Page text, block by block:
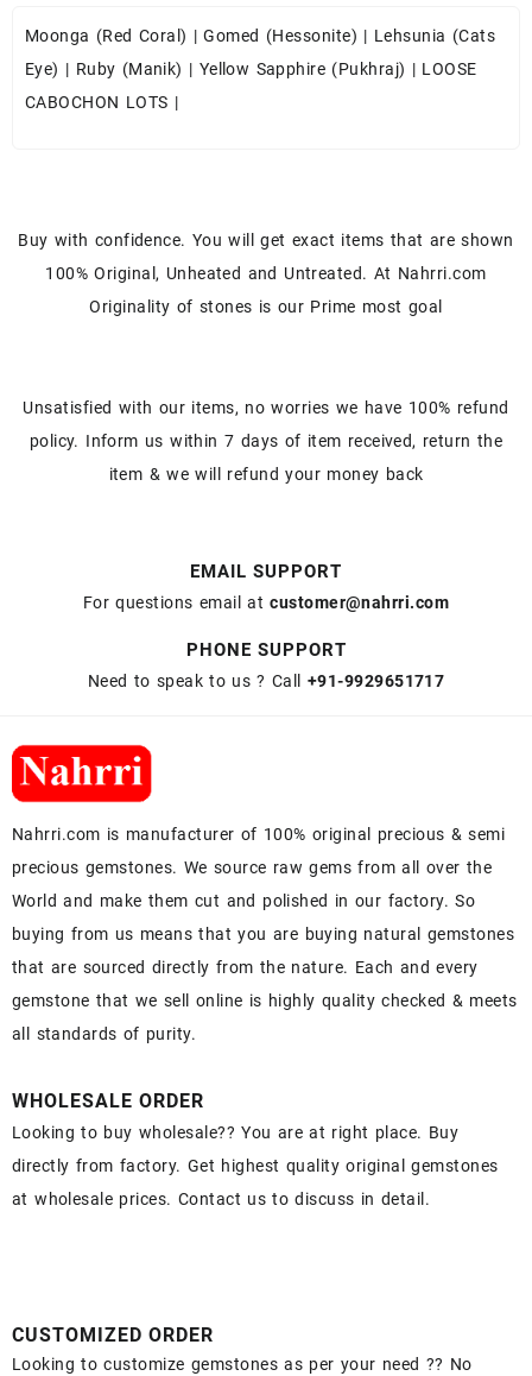
Moonga (Red Coral) |Gomed (Hessonite) | Lehsunia (Cats
Eye) | Ruby (Manik) | Yellow Sapphire (Pukhraj) | LOOSE
CABOCHON LOTS |
Buy with confidence. You will get exact items that are shown
100% Original, Unheated and Untreated. At Nahrri.com
Originality of stones is our Prime most goal
Unsatisfied with our items, no worries we have 100% refund
policy. Inform us within 7 days of item received, return the
item & we will refund your money back
EMAIL SUPPORT
For questions email atcustomer@nahrri.com
PHONE SUPPORT
Need to speak to us ? Call +91-9929651717
Nahrri.com is manufacturer of 100% original precious & semi
precious gemstones. We source raw gems from all over the
World and make them cut and polished in our factory. So
buying from us means that you are buying natural gemstones
that are sourced directly from the nature. Each and every
gemstone that we sell online is highly quality checked & meets
all standards of purity.
WHOLESALE ORDER
Looking to buy wholesale?? You are at right place. Buy
directly from factory. Get highest quality original gemstones
at wholesale prices. Contact us to discuss in detail.
CUSTOMIZED ORDER
Looking to customize gemstones as per your need ?? No